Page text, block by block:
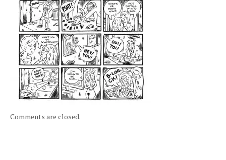
Comments are closed.